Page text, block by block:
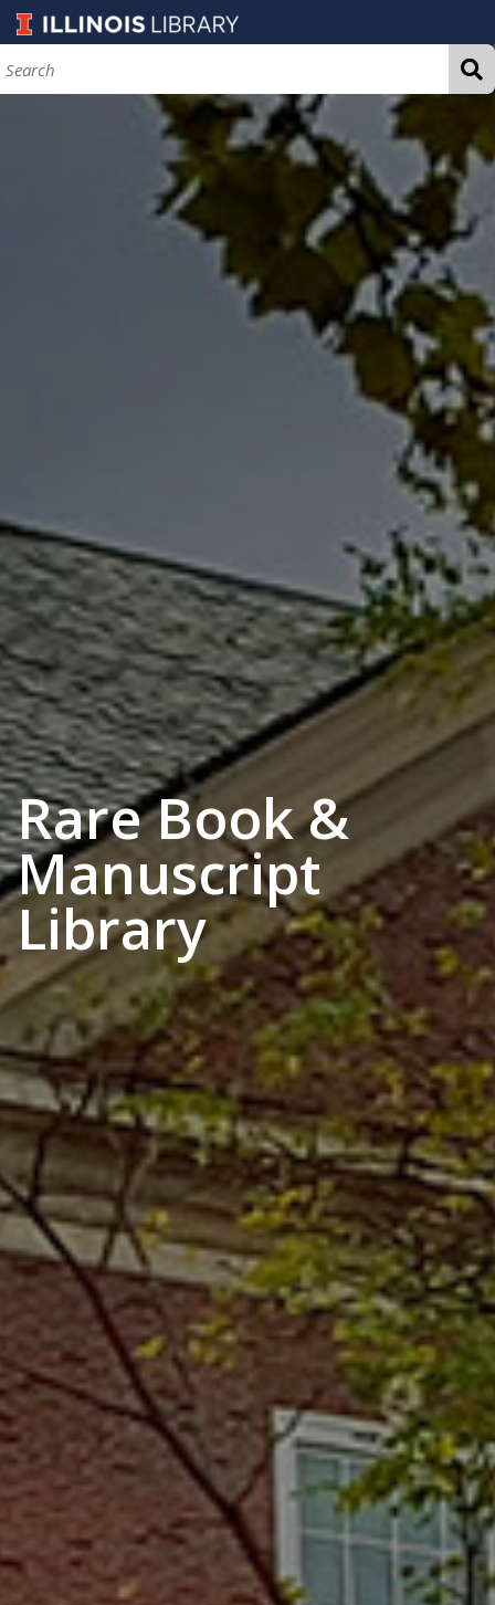
Rare Book &
Manuscript
Library